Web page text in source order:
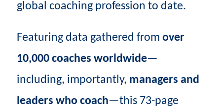
global coaching profession to date.
Featuring data gathered from over
10,000 coaches worldwide—
including, importantly, managers and
leaders who coach—this 73-page